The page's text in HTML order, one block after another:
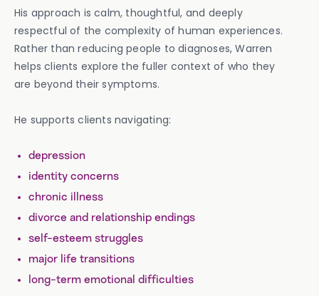
His approach is calm, thoughtful, and deeply
respectful of the complexity of human experiences.
Rather than reducing people to diagnoses, Warren
helps clients explore the fuller context of who they
are beyond their symptoms.
He supports clients navigating:
depression
identity concerns
chronic illness
divorce and relationship endings
self-esteem struggles
major life transitions
long-term emotional difficulties